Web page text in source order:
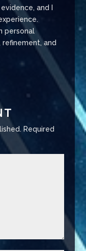
and I
personal
and
Required